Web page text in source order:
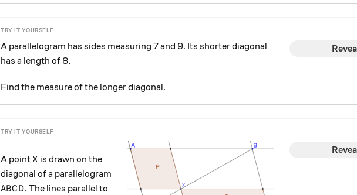
A parallelogram has sides measuring 7 and 9. Its shorter diagonal
has a length of 8.
Find the measure of the longer diagonal.
A pointX
X is drawn on the
diagonal of a parallelogram
ABCD
ABCD. The lines parallel to